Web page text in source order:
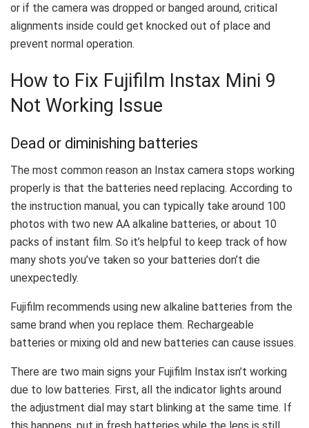
or if the camera was dropped or banged around, critical
alignments inside could get knocked out of place and
prevent normal operation.
How to Fix Fujifilm Instax Mini 9
Not Working Issue
Dead or diminishing batteries
The most common reason an Instax camera stops working
properly is that the batteries need replacing. According to
the instruction manual, you can typically take around 100
photos with two new AA alkaline batteries, or about 10
packs of instant film. So it’s helpful to keep track of how
many shots you’ve taken so your batteries don’t die
unexpectedly.
Fujifilm recommends using new alkaline batteries from the
same brand when you replace them. Rechargeable
batteries or mixing old and new batteries can cause issues.
There are two main signs your Fujifilm Instax isn’t working
due to low batteries. First, all the indicator lights around
the adjustment dial may start blinking at the same time. If
this happens, put in fresh batteries while the lens is still